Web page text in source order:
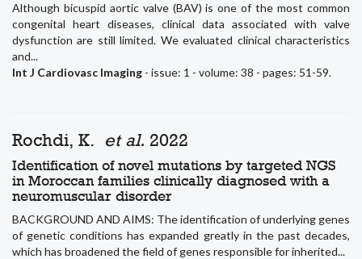
Although bicuspid aortic valve (BAV) is one of the most common
congenital heart diseases, clinical data associated with valve
dysfunction are still limited. We evaluated clinical characteristics
and...
Int J Cardiovasc Imaging - issue: 1 - volume: 38 - pages: 51-59.
Rochdi, K. et al. 2022
Identification of novel mutations by targeted NGS
in Moroccan families clinically diagnosed with a
neuromuscular disorder
BACKGROUND AND AIMS: The identification of underlying genes
of genetic conditions has expanded greatly in the past decades,
which has broadened the field of genes responsible for inherited...